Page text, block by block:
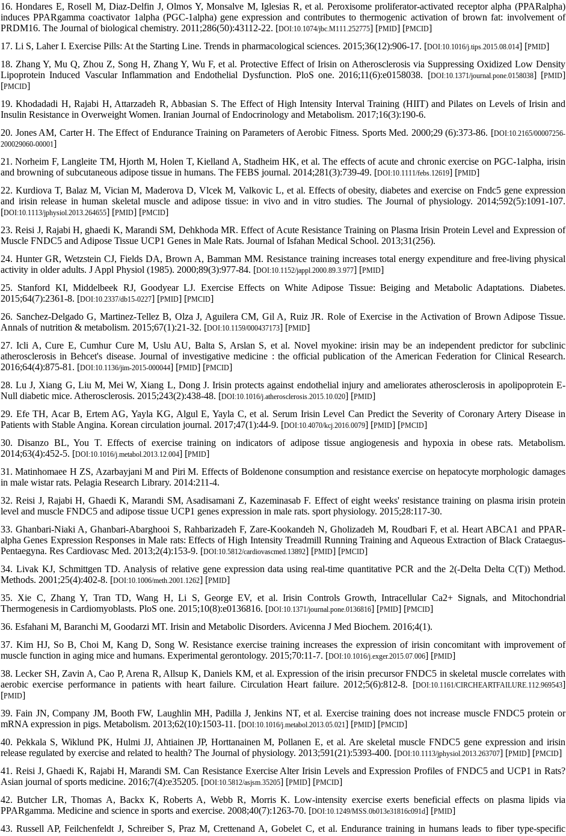
16. Hondares E, Rosell M, Diaz-Delfin J, Olmos Y, Monsalve M, Iglesias R, et al. Peroxisome proliferator-activated receptor alpha (PPARalpha)
induces PPARgamma coactivator 1alpha (PGC-1alpha) gene expression and contributes to thermogenic activation of brown fat: involvement of
PRDM16. The Journal of biological chemistry. 2011;286(50):43112-22. [DOI:10.1074/jbc.M111.252775] [PMID] [PMCID]
17. Li S, Laher I. Exercise Pills: At the Starting Line. Trends in pharmacological sciences. 2015;36(12):906-17. [DOI:10.1016/j.tips.2015.08.014] [PMID]
18. Zhang Y, Mu Q, Zhou Z, Song H, Zhang Y, Wu F, et al. Protective Effect of Irisin on Atherosclerosis via Suppressing Oxidized Low Density
Lipoprotein Induced Vascular Inflammation and Endothelial Dysfunction. PloS one. 2016;11(6):e0158038. [DOI:10.1371/journal.pone.0158038] [PMID]
[PMCID]
19. Khodadadi H, Rajabi H, Attarzadeh R, Abbasian S. The Effect of High Intensity Interval Training (HIIT) and Pilates on Levels of Irisin and
Insulin Resistance in Overweight Women. Iranian Journal of Endocrinology and Metabolism. 2017;16(3):190-6.
20. Jones AM, Carter H. The Effect of Endurance Training on Parameters of Aerobic Fitness. Sports Med. 2000;29 (6):373-86. [DOI:10.2165/00007256-
200029060-00001]
21. Norheim F, Langleite TM, Hjorth M, Holen T, Kielland A, Stadheim HK, et al. The effects of acute and chronic exercise on PGC-1alpha, irisin
and browning of subcutaneous adipose tissue in humans. The FEBS journal. 2014;281(3):739-49. [DOI:10.1111/febs.12619] [PMID]
22. Kurdiova T, Balaz M, Vician M, Maderova D, Vlcek M, Valkovic L, et al. Effects of obesity, diabetes and exercise on Fndc5 gene expression
and irisin release in human skeletal muscle and adipose tissue: in vivo and in vitro studies. The Journal of physiology. 2014;592(5):1091-107.
[DOI:10.1113/jphysiol.2013.264655] [PMID] [PMCID]
23. Reisi J, Rajabi H, ghaedi K, Marandi SM, Dehkhoda MR. Effect of Acute Resistance Training on Plasma Irisin Protein Level and Expression of
Muscle FNDC5 and Adipose Tissue UCP1 Genes in Male Rats. Journal of Isfahan Medical School. 2013;31(256).
24. Hunter GR, Wetzstein CJ, Fields DA, Brown A, Bamman MM. Resistance training increases total energy expenditure and free-living physical
activity in older adults. J Appl Physiol (1985). 2000;89(3):977-84. [DOI:10.1152/jappl.2000.89.3.977] [PMID]
25. Stanford KI, Middelbeek RJ, Goodyear LJ. Exercise Effects on White Adipose Tissue: Beiging and Metabolic Adaptations. Diabetes.
2015;64(7):2361-8. [DOI:10.2337/db15-0227] [PMID] [PMCID]
26. Sanchez-Delgado G, Martinez-Tellez B, Olza J, Aguilera CM, Gil A, Ruiz JR. Role of Exercise in the Activation of Brown Adipose Tissue.
Annals of nutrition & metabolism. 2015;67(1):21-32. [DOI:10.1159/000437173] [PMID]
27. Icli A, Cure E, Cumhur Cure M, Uslu AU, Balta S, Arslan S, et al. Novel myokine: irisin may be an independent predictor for subclinic
atherosclerosis in Behcet's disease. Journal of investigative medicine : the official publication of the American Federation for Clinical Research.
2016;64(4):875-81. [DOI:10.1136/jim-2015-000044] [PMID] [PMCID]
28. Lu J, Xiang G, Liu M, Mei W, Xiang L, Dong J. Irisin protects against endothelial injury and ameliorates atherosclerosis in apolipoprotein E-
Null diabetic mice. Atherosclerosis. 2015;243(2):438-48. [DOI:10.1016/j.atherosclerosis.2015.10.020] [PMID]
29. Efe TH, Acar B, Ertem AG, Yayla KG, Algul E, Yayla C, et al. Serum Irisin Level Can Predict the Severity of Coronary Artery Disease in
Patients with Stable Angina. Korean circulation journal. 2017;47(1):44-9. [DOI:10.4070/kcj.2016.0079] [PMID] [PMCID]
30. Disanzo BL, You T. Effects of exercise training on indicators of adipose tissue angiogenesis and hypoxia in obese rats. Metabolism.
2014;63(4):452-5. [DOI:10.1016/j.metabol.2013.12.004] [PMID]
31. Matinhomaee H ZS, Azarbayjani M and Piri M. Effects of Boldenone consumption and resistance exercise on hepatocyte morphologic damages
in male wistar rats. Pelagia Research Library. 2014:211-4.
32. Reisi J, Rajabi H, Ghaedi K, Marandi SM, Asadisamani Z, Kazeminasab F. Effect of eight weeks' resistance training on plasma irisin protein
level and muscle FNDC5 and adipose tissue UCP1 genes expression in male rats. sport physiology. 2015;28:117-30.
33. Ghanbari-Niaki A, Ghanbari-Abarghooi S, Rahbarizadeh F, Zare-Kookandeh N, Gholizadeh M, Roudbari F, et al. Heart ABCA1 and PPAR-
alpha Genes Expression Responses in Male rats: Effects of High Intensity Treadmill Running Training and Aqueous Extraction of Black Crataegus-
Pentaegyna. Res Cardiovasc Med. 2013;2(4):153-9. [DOI:10.5812/cardiovascmed.13892] [PMID] [PMCID]
34. Livak KJ, Schmittgen TD. Analysis of relative gene expression data using real-time quantitative PCR and the 2(-Delta Delta C(T)) Method.
Methods. 2001;25(4):402-8. [DOI:10.1006/meth.2001.1262] [PMID]
35. Xie C, Zhang Y, Tran TD, Wang H, Li S, George EV, et al. Irisin Controls Growth, Intracellular Ca2+ Signals, and Mitochondrial
Thermogenesis in Cardiomyoblasts. PloS one. 2015;10(8):e0136816. [DOI:10.1371/journal.pone.0136816] [PMID] [PMCID]
36. Esfahani M, Baranchi M, Goodarzi MT. Irisin and Metabolic Disorders. Avicenna J Med Biochem. 2016;4(1).
37. Kim HJ, So B, Choi M, Kang D, Song W. Resistance exercise training increases the expression of irisin concomitant with improvement of
muscle function in aging mice and humans. Experimental gerontology. 2015;70:11-7. [DOI:10.1016/j.exger.2015.07.006] [PMID]
38. Lecker SH, Zavin A, Cao P, Arena R, Allsup K, Daniels KM, et al. Expression of the irisin precursor FNDC5 in skeletal muscle correlates with
aerobic exercise performance in patients with heart failure. Circulation Heart failure. 2012;5(6):812-8. [DOI:10.1161/CIRCHEARTFAILURE.112.969543]
[PMID]
39. Fain JN, Company JM, Booth FW, Laughlin MH, Padilla J, Jenkins NT, et al. Exercise training does not increase muscle FNDC5 protein or
mRNA expression in pigs. Metabolism. 2013;62(10):1503-11. [DOI:10.1016/j.metabol.2013.05.021] [PMID] [PMCID]
40. Pekkala S, Wiklund PK, Hulmi JJ, Ahtiainen JP, Horttanainen M, Pollanen E, et al. Are skeletal muscle FNDC5 gene expression and irisin
release regulated by exercise and related to health? The Journal of physiology. 2013;591(21):5393-400. [DOI:10.1113/jphysiol.2013.263707] [PMID] [PMCID]
41. Reisi J, Ghaedi K, Rajabi H, Marandi SM. Can Resistance Exercise Alter Irisin Levels and Expression Profiles of FNDC5 and UCP1 in Rats?
Asian journal of sports medicine. 2016;7(4):e35205. [DOI:10.5812/asjsm.35205] [PMID] [PMCID]
42. Butcher LR, Thomas A, Backx K, Roberts A, Webb R, Morris K. Low-intensity exercise exerts beneficial effects on plasma lipids via
PPARgamma. Medicine and science in sports and exercise. 2008;40(7):1263-70. [DOI:10.1249/MSS.0b013e31816c091d] [PMID]
43. Russell AP, Feilchenfeldt J, Schreiber S, Praz M, Crettenand A, Gobelet C, et al. Endurance training in humans leads to fiber type-specific